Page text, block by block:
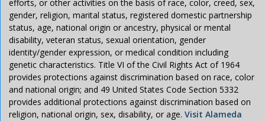
efforts, or other activities on the basis of race, color, creed, sex,
gender, religion, marital status, registered domestic partnership
status, age, national origin or ancestry, physical or mental
disability, veteran status, sexual orientation, gender
identity/gender expression, or medical condition including
genetic characteristics. Title VI of the Civil Rights Act of 1964
provides protections against discrimination based on race, color
and national origin; and 49 United States Code Section 5332
provides additional protections against discrimination based on
religion, national origin, sex, disability, or age. Visit Alameda